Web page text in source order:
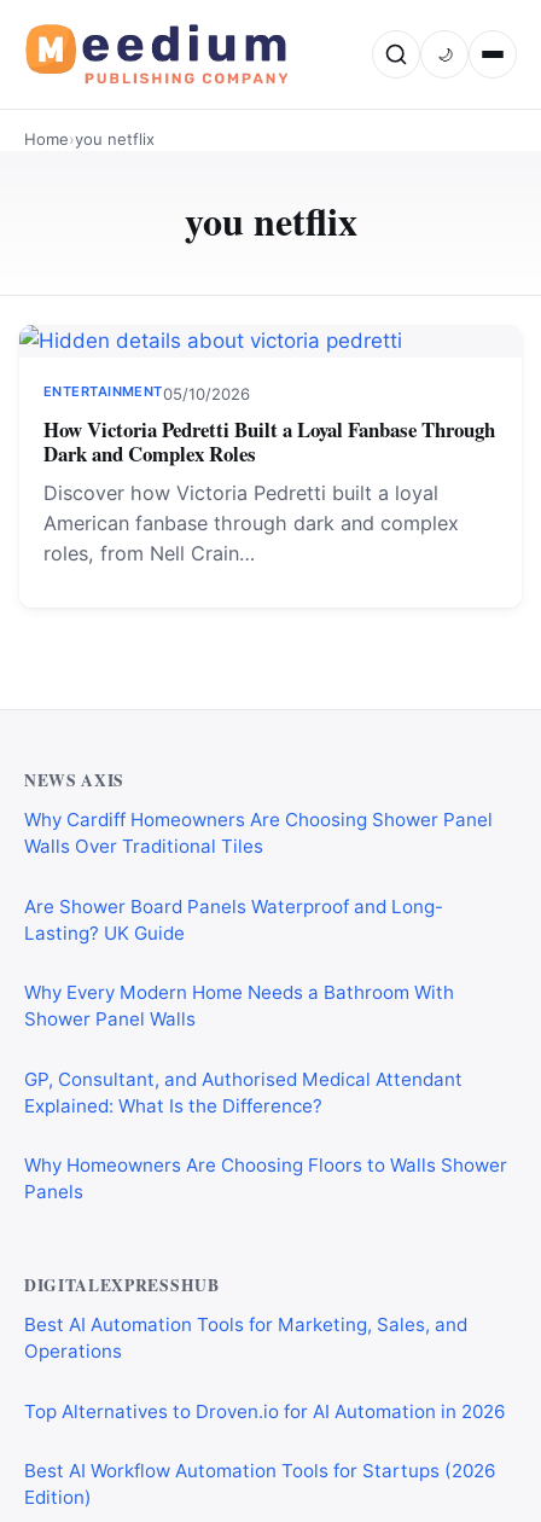
🌙
Home›you netflix
you netflix
ENTERTAINMENT05/10/2026
How Victoria Pedretti Built a Loyal Fanbase Through
Dark and Complex Roles
Discover how Victoria Pedretti built a loyal
American fanbase through dark and complex
roles, from Nell Crain…
NEWS AXIS
Why Cardiff Homeowners Are Choosing Shower Panel
Walls Over Traditional Tiles
Are Shower Board Panels Waterproof and Long-
Lasting? UK Guide
Why Every Modern Home Needs a Bathroom With
Shower Panel Walls
GP, Consultant, and Authorised Medical Attendant
Explained: What Is the Difference?
Why Homeowners Are Choosing Floors to Walls Shower
Panels
DIGITALEXPRESSHUB
Best AI Automation Tools for Marketing, Sales, and
Operations
Top Alternatives to Droven.io for AI Automation in 2026
Best AI Workflow Automation Tools for Startups (2026
Edition)